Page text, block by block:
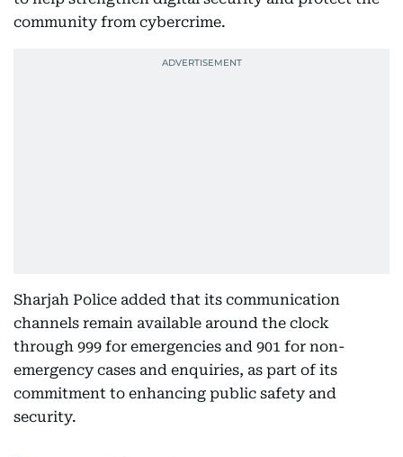
community from cybercrime.
Sharjah Police added that its communication
channels remain available around the clock
through 999 for emergencies and 901 for non-
emergency cases and enquiries, as part of its
commitment to enhancing public safety and
security.